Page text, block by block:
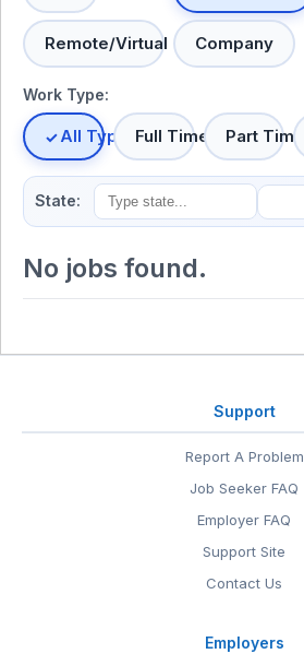
Remote/Virtual Company
Work Type:
All TypesFull Time Part Time
State:
No jobs found.
Support
Report A Problem
Job Seeker FAQ
Employer FAQ
Support Site
Contact Us
Employers